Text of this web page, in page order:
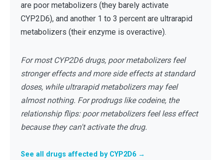
are poor metabolizers (they barely activate
CYP2D6), and another 1 to 3 percent are ultrarapid
metabolizers (their enzyme is overactive).
For most CYP2D6 drugs, poor metabolizers feel
stronger effects and more side effects at standard
doses, while ultrarapid metabolizers may feel
almost nothing. For prodrugs like codeine, the
relationship flips: poor metabolizers feel less effect
because they can't activate the drug.
See all drugs affected by CYP2D6 →